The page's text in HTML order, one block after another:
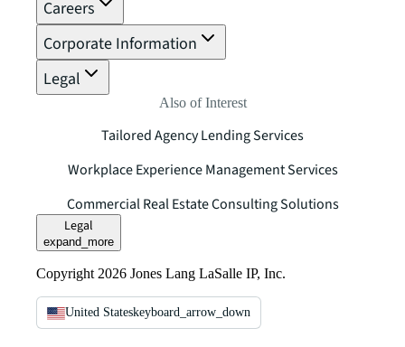
Careers
Corporate Information
Legal
Also of Interest
Tailored Agency Lending Services
Workplace Experience Management Services
Commercial Real Estate Consulting Solutions
Legal
expand_more
Copyright 2026 Jones Lang LaSalle IP, Inc.
United Stateskeyboard_arrow_down